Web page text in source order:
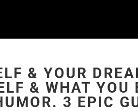
& YOUR
& WHAT YOU
3 EPIC